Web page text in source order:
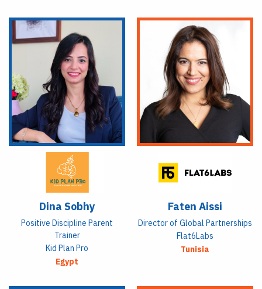
Dina Sobhy
Positive Discipline Parent
Trainer
Kid Plan Pro
Egypt
Faten Aissi
Director of Global Partnerships
Flat6Labs
Tunisia